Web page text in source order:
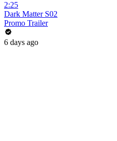
2:25
Dark Matter S02
Promo Trailer
6 days ago